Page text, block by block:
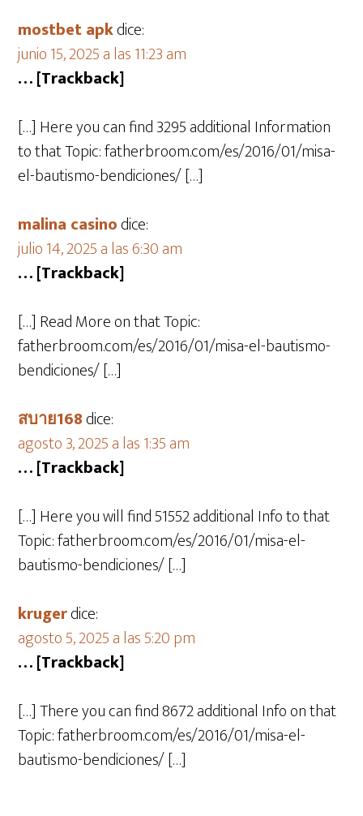
mostbet apkdice:
junio 15, 2025 a las 11:23 am
… [Trackback]
[…] Here you can find 3295 additional Information
to that Topic: fatherbroom.com/es/2016/01/misa-
el-bautismo-bendiciones/ […]
malina casinodice:
julio 14, 2025 a las 6:30 am
… [Trackback]
[…] Read More on that Topic:
fatherbroom.com/es/2016/01/misa-el-bautismo-
bendiciones/ […]
สบาย168dice:
agosto 3, 2025 a las 1:35 am
… [Trackback]
[…] Here you will find 51552 additional Info to that
Topic: fatherbroom.com/es/2016/01/misa-el-
bautismo-bendiciones/ […]
krugerdice:
agosto 5, 2025 a las 5:20 pm
… [Trackback]
[…] There you can find 8672 additional Info on that
Topic: fatherbroom.com/es/2016/01/misa-el-
bautismo-bendiciones/ […]